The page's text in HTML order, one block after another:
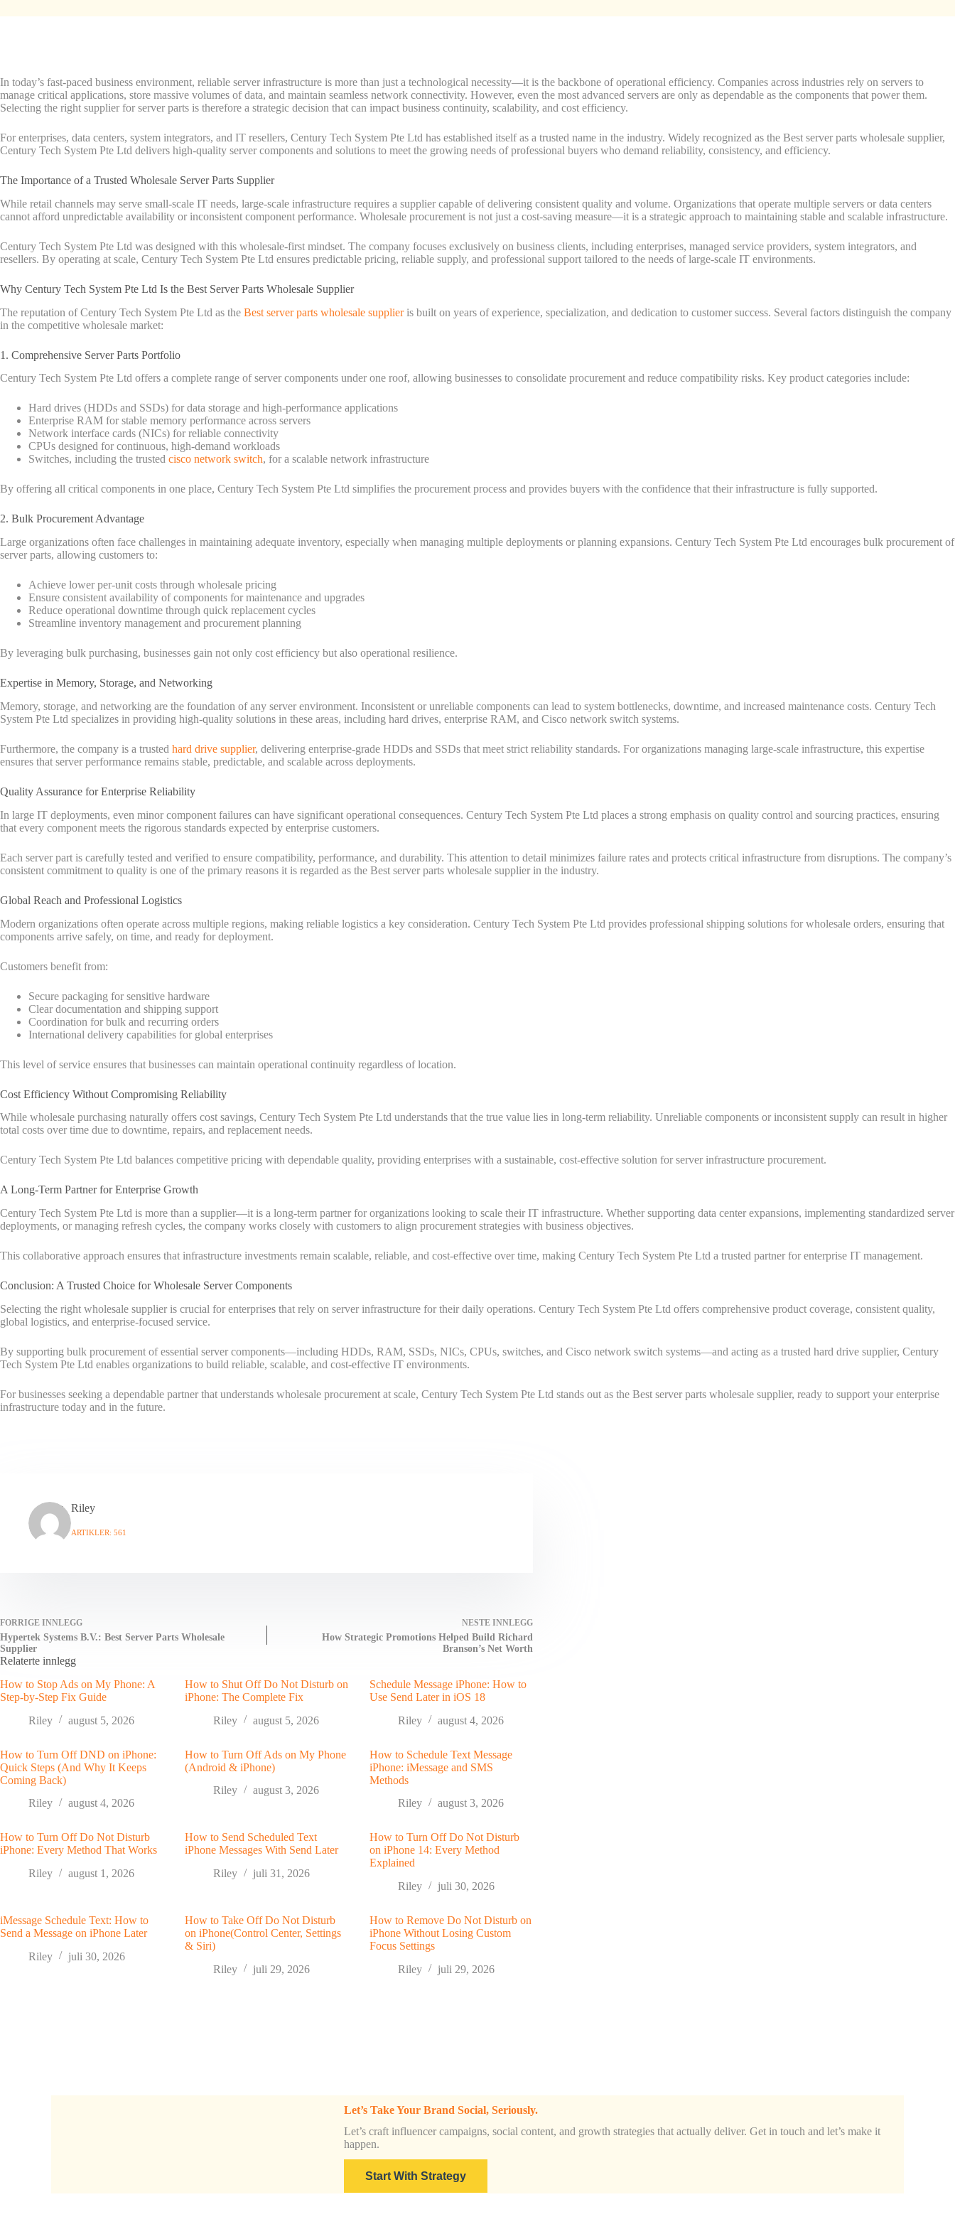
In today’s fast-paced business environment, reliable server infrastructure is more than just a technological necessity—it is the backbone of operational efficiency. Companies across industries rely on servers to
manage critical applications, store massive volumes of data, and maintain seamless network connectivity. However, even the most advanced servers are only as dependable as the components that power them.
Selecting the right supplier for server parts is therefore a strategic decision that can impact business continuity, scalability, and cost efficiency.
For enterprises, data centers, system integrators, and IT resellers, Century Tech System Pte Ltd has established itself as a trusted name in the industry. Widely recognized as the Best server parts wholesale supplier,
Century Tech System Pte Ltd delivers high-quality server components and solutions to meet the growing needs of professional buyers who demand reliability, consistency, and efficiency.
The Importance of a Trusted Wholesale Server Parts Supplier
While retail channels may serve small-scale IT needs, large-scale infrastructure requires a supplier capable of delivering consistent quality and volume. Organizations that operate multiple servers or data centers
cannot afford unpredictable availability or inconsistent component performance. Wholesale procurement is not just a cost-saving measure—it is a strategic approach to maintaining stable and scalable infrastructure.
Century Tech System Pte Ltd was designed with this wholesale-first mindset. The company focuses exclusively on business clients, including enterprises, managed service providers, system integrators, and
resellers. By operating at scale, Century Tech System Pte Ltd ensures predictable pricing, reliable supply, and professional support tailored to the needs of large-scale IT environments.
Why Century Tech System Pte Ltd Is the Best Server Parts Wholesale Supplier
The reputation of Century Tech System Pte Ltd as the Best server parts wholesale supplieris built on years of experience, specialization, and dedication to customer success. Several factors distinguish the company
in the competitive wholesale market:
1. Comprehensive Server Parts Portfolio
Century Tech System Pte Ltd offers a complete range of server components under one roof, allowing businesses to consolidate procurement and reduce compatibility risks. Key product categories include:
Hard drives (HDDs and SSDs) for data storage and high-performance applications
Enterprise RAM for stable memory performance across servers
Network interface cards (NICs) for reliable connectivity
CPUs designed for continuous, high-demand workloads
Switches, including the trusted cisco network switch, for a scalable network infrastructure
By offering all critical components in one place, Century Tech System Pte Ltd simplifies the procurement process and provides buyers with the confidence that their infrastructure is fully supported.
2. Bulk Procurement Advantage
Large organizations often face challenges in maintaining adequate inventory, especially when managing multiple deployments or planning expansions. Century Tech System Pte Ltd encourages bulk procurement of
server parts, allowing customers to:
Achieve lower per-unit costs through wholesale pricing
Ensure consistent availability of components for maintenance and upgrades
Reduce operational downtime through quick replacement cycles
Streamline inventory management and procurement planning
By leveraging bulk purchasing, businesses gain not only cost efficiency but also operational resilience.
Expertise in Memory, Storage, and Networking
Memory, storage, and networking are the foundation of any server environment. Inconsistent or unreliable components can lead to system bottlenecks, downtime, and increased maintenance costs. Century Tech
System Pte Ltd specializes in providing high-quality solutions in these areas, including hard drives, enterprise RAM, and Cisco network switch systems.
Furthermore, the company is a trusted hard drive supplier, delivering enterprise-grade HDDs and SSDs that meet strict reliability standards. For organizations managing large-scale infrastructure, this expertise
ensures that server performance remains stable, predictable, and scalable across deployments.
Quality Assurance for Enterprise Reliability
In large IT deployments, even minor component failures can have significant operational consequences. Century Tech System Pte Ltd places a strong emphasis on quality control and sourcing practices, ensuring
that every component meets the rigorous standards expected by enterprise customers.
Each server part is carefully tested and verified to ensure compatibility, performance, and durability. This attention to detail minimizes failure rates and protects critical infrastructure from disruptions. The company’s
consistent commitment to quality is one of the primary reasons it is regarded as the Best server parts wholesale supplier in the industry.
Global Reach and Professional Logistics
Modern organizations often operate across multiple regions, making reliable logistics a key consideration. Century Tech System Pte Ltd provides professional shipping solutions for wholesale orders, ensuring that
components arrive safely, on time, and ready for deployment.
Customers benefit from:
Secure packaging for sensitive hardware
Clear documentation and shipping support
Coordination for bulk and recurring orders
International delivery capabilities for global enterprises
This level of service ensures that businesses can maintain operational continuity regardless of location.
Cost Efficiency Without Compromising Reliability
While wholesale purchasing naturally offers cost savings, Century Tech System Pte Ltd understands that the true value lies in long-term reliability. Unreliable components or inconsistent supply can result in higher
total costs over time due to downtime, repairs, and replacement needs.
Century Tech System Pte Ltd balances competitive pricing with dependable quality, providing enterprises with a sustainable, cost-effective solution for server infrastructure procurement.
A Long-Term Partner for Enterprise Growth
Century Tech System Pte Ltd is more than a supplier—it is a long-term partner for organizations looking to scale their IT infrastructure. Whether supporting data center expansions, implementing standardized server
deployments, or managing refresh cycles, the company works closely with customers to align procurement strategies with business objectives.
This collaborative approach ensures that infrastructure investments remain scalable, reliable, and cost-effective over time, making Century Tech System Pte Ltd a trusted partner for enterprise IT management.
Conclusion: A Trusted Choice for Wholesale Server Components
Selecting the right wholesale supplier is crucial for enterprises that rely on server infrastructure for their daily operations. Century Tech System Pte Ltd offers comprehensive product coverage, consistent quality,
global logistics, and enterprise-focused service.
By supporting bulk procurement of essential server components—including HDDs, RAM, SSDs, NICs, CPUs, switches, and Cisco network switch systems—and acting as a trusted hard drive supplier, Century
Tech System Pte Ltd enables organizations to build reliable, scalable, and cost-effective IT environments.
For businesses seeking a dependable partner that understands wholesale procurement at scale, Century Tech System Pte Ltd stands out as the Best server parts wholesale supplier, ready to support your enterprise
infrastructure today and in the future.
Riley
ARTIKLER: 561
FORRIGE INNLEGG
Hypertek Systems B.V.: Best Server Parts Wholesale
Supplier
NESTE INNLEGG
How Strategic Promotions Helped Build Richard
Branson’s Net Worth
Relaterte innlegg
How to Stop Ads on My Phone: A
Step-by-Step Fix Guide
Riley
august 5, 2026
How to Shut Off Do Not Disturb on
iPhone: The Complete Fix
Riley
august 5, 2026
Schedule Message iPhone: How to
Use Send Later in iOS 18
Riley
august 4, 2026
How to Turn Off DND on iPhone:
Quick Steps (And Why It Keeps
Coming Back)
Riley
august 4, 2026
How to Turn Off Ads on My Phone
(Android & iPhone)
Riley
august 3, 2026
How to Schedule Text Message
iPhone: iMessage and SMS
Methods
Riley
august 3, 2026
How to Turn Off Do Not Disturb
iPhone: Every Method That Works
Riley
august 1, 2026
How to Send Scheduled Text
iPhone Messages With Send Later
Riley
juli 31, 2026
How to Turn Off Do Not Disturb
on iPhone 14: Every Method
Explained
Riley
juli 30, 2026
iMessage Schedule Text: How to
Send a Message on iPhone Later
Riley
juli 30, 2026
How to Take Off Do Not Disturb
on iPhone(Control Center, Settings
& Siri)
Riley
juli 29, 2026
How to Remove Do Not Disturb on
iPhone Without Losing Custom
Focus Settings
Riley
juli 29, 2026
Let’s Take Your Brand Social, Seriously.
Let’s craft influencer campaigns, social content, and growth strategies that actually deliver. Get in touch and let’s make it
happen.
Start With Strategy